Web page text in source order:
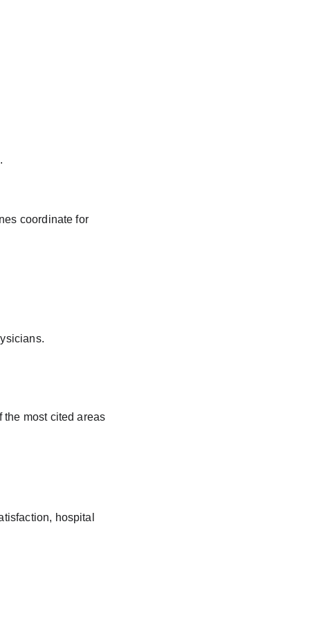
coordinate for
the most cited areas
hospital